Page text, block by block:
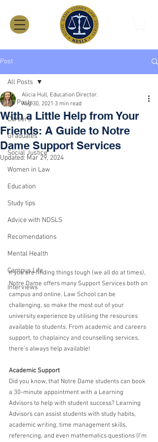
Post
All Posts
Careers
Graduates
Social Justice
Women in Law
Education
Study tips
Advice with NDSLS
Recomendations
Mental Health
Campus Life
Interviews
All Posts
With a Little Help from Your
Friends: A Guide to Notre
Dame Support Services
Alicia Hull, Education Director.
Aug 30, 2021 3 min read
Updated: Mar 29, 2024
If you are finding things tough (we all do at times),
Notre Dame offers many Support Services both on
campus and online. Law School can be
challenging, so make the most out of your
university experience by utilising the resources
available to students. From academic and careers
support, to chaplaincy and counselling services,
there’s always help available!
Academic Support
Did you know, that Notre Dame students can book
a 30-minute appointment with a Learning
Advisors to help with student success? Learning
Advisors can assist students with study habits,
academic writing, time management skills,
referencing, and even mathematics questions (I’m